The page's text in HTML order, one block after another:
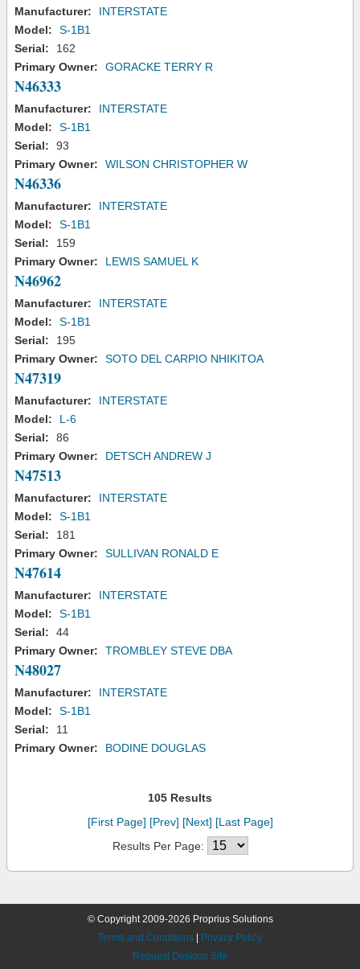
Manufacturer:
INTERSTATE
Model:
S-1B1
Serial:
162
Primary Owner:
GORACKE TERRY R
N46333
Manufacturer:
INTERSTATE
Model:
S-1B1
Serial:
93
Primary Owner:
WILSON CHRISTOPHER W
N46336
Manufacturer:
INTERSTATE
Model:
S-1B1
Serial:
159
Primary Owner:
LEWIS SAMUEL K
N46962
Manufacturer:
INTERSTATE
Model:
S-1B1
Serial:
195
Primary Owner:
SOTO DEL CARPIO NHIKITOA
N47319
Manufacturer:
INTERSTATE
Model:
L-6
Serial:
86
Primary Owner:
DETSCH ANDREW J
N47513
Manufacturer:
INTERSTATE
Model:
S-1B1
Serial:
181
Primary Owner:
SULLIVAN RONALD E
N47614
Manufacturer:
INTERSTATE
Model:
S-1B1
Serial:
44
Primary Owner:
TROMBLEY STEVE DBA
N48027
Manufacturer:
INTERSTATE
Model:
S-1B1
Serial:
11
Primary Owner:
BODINE DOUGLAS
105 Results
[First Page] [Prev] [Next] [Last Page]
Results Per Page:
© Copyright 2009-2026 Proprius Solutions
Terms and Conditions
Privacy Policy
Request Desktop Site